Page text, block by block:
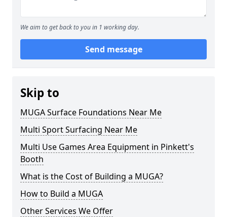
We aim to get back to you in 1 working day.
Send message
Skip to
MUGA Surface Foundations Near Me
Multi Sport Surfacing Near Me
Multi Use Games Area Equipment in Pinkett's
Booth
What is the Cost of Building a MUGA?
How to Build a MUGA
Other Services We Offer